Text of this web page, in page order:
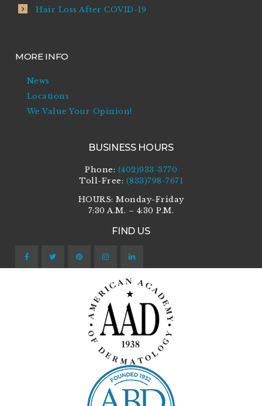
Hair Loss After COVID-19
MORE INFO
News
Locations
We Value Your Opinion!
BUSINESS HOURS
Phone: (402)933-3770
Toll-Free: (833)798-7671
HOURS: Monday-Friday
7:30 A.M. – 4:30 P.M.
FIND US